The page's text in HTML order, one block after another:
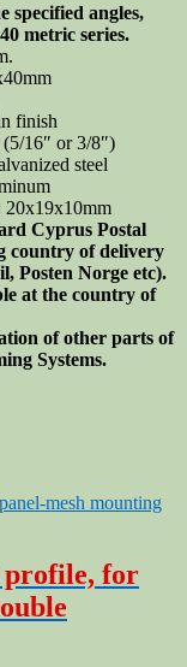
specified angles,
metric series.
finish
16″ or 3/8″)
steel
20x19x10mm
Cyprus Postal
country of delivery
Posten Norge etc).
at the country of
of other parts of
Systems.
profile, for